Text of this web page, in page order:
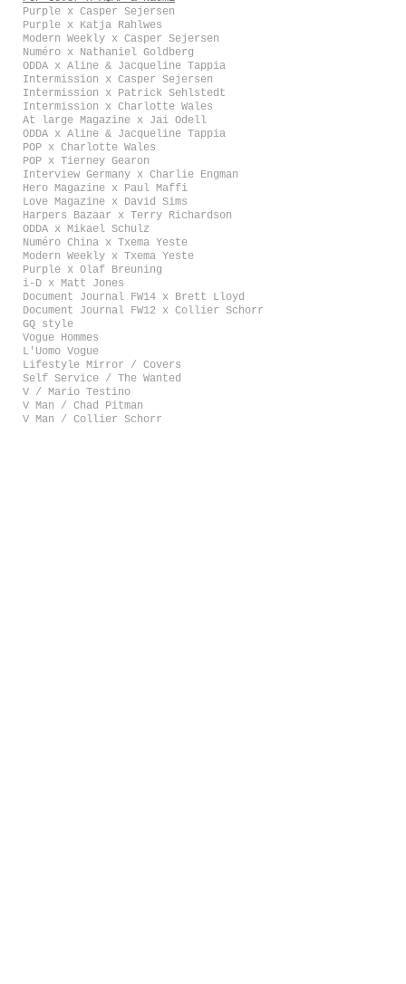
Purple x Casper Sejersen
Purple x Katja Rahlwes
Modern Weekly x Casper Sejersen
Numéro x Nathaniel Goldberg
ODDA x Aline & Jacqueline Tappia
Intermission x Casper Sejersen
Intermission x Patrick Sehlstedt
Intermission x Charlotte Wales
At large Magazine x Jai Odell
ODDA x Aline & Jacqueline Tappia
POP x Charlotte Wales
POP x Tierney Gearon
Interview Germany x Charlie Engman
Hero Magazine x Paul Maffi
Love Magazine x David Sims
Harpers Bazaar x Terry Richardson
ODDA x Mikael Schulz
Numéro China x Txema Yeste
Modern Weekly x Txema Yeste
Purple x Olaf Breuning
i-D x Matt Jones
Document Journal FW14 x Brett Lloyd
Document Journal FW12 x Collier Schorr
GQ style
Vogue Hommes
L'Uomo Vogue
Lifestyle Mirror / Covers
Self Service / The Wanted
V / Mario Testino
V Man / Chad Pitman
V Man / Collier Schorr